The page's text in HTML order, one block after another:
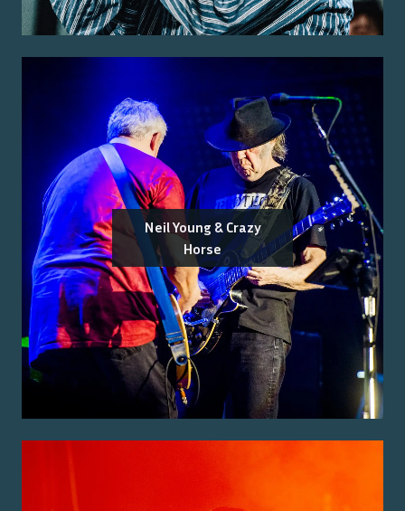
Neil Young & Crazy
Horse